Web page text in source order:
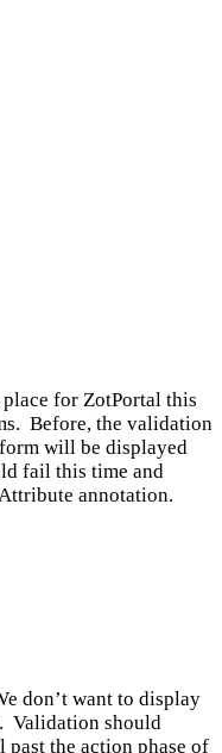
for ZotPortal this
Before, the validation
will be displayed
fail this time and
annotation.
don’t want to display
Validation should
the action phase of